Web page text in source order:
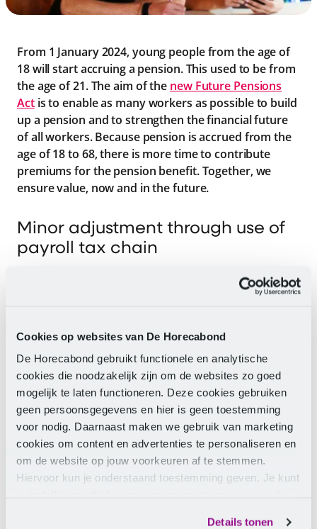
Cookies op websites van De Horecabond
De Horecabond gebruikt functionele en analytische
cookies die noodzakelijk zijn om de websites zo goed
mogelijk te laten functioneren. Deze cookies gebruiken
geen persoonsgegevens en hier is geen toestemming
voor nodig. Daarnaast maken we gebruik van marketing
cookies om content en advertenties te personaliseren en
om de website op jouw voorkeuren af te stemmen.
Hiervoor kun je onderstaand toestemming geven. Je kunt
Details tonen
From 1 January 2024, young people from the age of
18 will start accruing a pension. This used to be from
the age of 21. The aim of the new Future Pensions
Actis to enable as many workers as possible to build
up a pension and to strengthen the financial future
of all workers. Because pension is accrued from the
age of 18 to 68, there is more time to contribute
premiums for the pension benefit. Together, we
ensure value, now and in the future.
Minor adjustment through use of
payroll tax chain
Employers in hospitality and catering will contribute
processed via the payroll tax return with the Tax and
Customs Administration, it only needs to be set up in
the salary Membership.
Impact of change on salary
Employees who are between 18 and 21 years old as
of 1 January 2024 should be aware that the pension
premium will be deducted from the gross salary.
premium (so the total premium is 16.8 percent). This